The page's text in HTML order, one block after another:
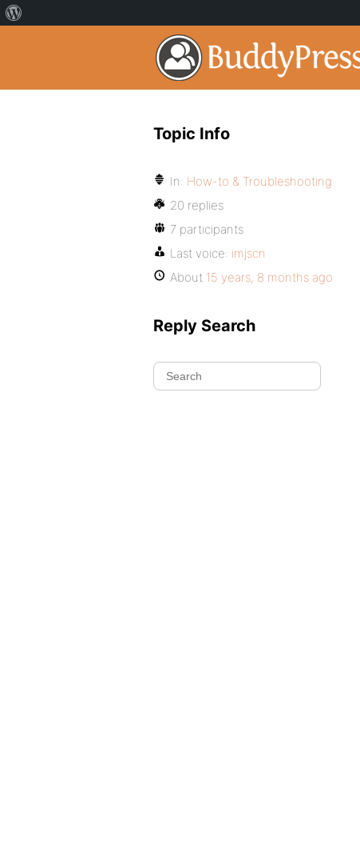
Topic Info
In: How-to & Troubleshooting
20 replies
7 participants
Last voice: imjscn
About 15 years, 8 months ago
Reply Search